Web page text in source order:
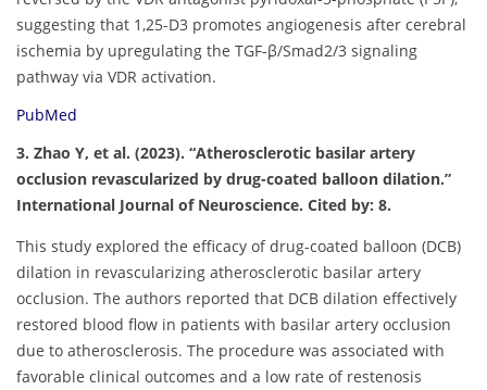
suggesting that 1,25-D3 promotes angiogenesis after cerebral
ischemia by upregulating the TGF-β/Smad2/3 signaling
pathway via VDR activation.
PubMed
3. Zhao Y, et al. (2023). “Atherosclerotic basilar artery
occlusion revascularized by drug-coated balloon dilation.”
International Journal of Neuroscience. Cited by: 8.
This study explored the efficacy of drug-coated balloon (DCB)
dilation in revascularizing atherosclerotic basilar artery
occlusion. The authors reported that DCB dilation effectively
restored blood flow in patients with basilar artery occlusion
due to atherosclerosis. The procedure was associated with
favorable clinical outcomes and a low rate of restenosis